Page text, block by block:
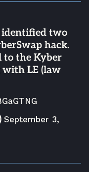
identified two
hack.
to the Kyber
with LE (law
September 3,